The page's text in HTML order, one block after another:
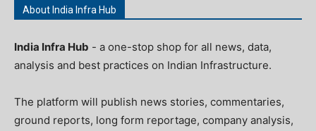
About India Infra Hub
India Infra Hub - a one-stop shop for all news, data,
analysis and best practices on Indian Infrastructure.
The platform will publish news stories, commentaries,
ground reports, long form reportage, company analysis,